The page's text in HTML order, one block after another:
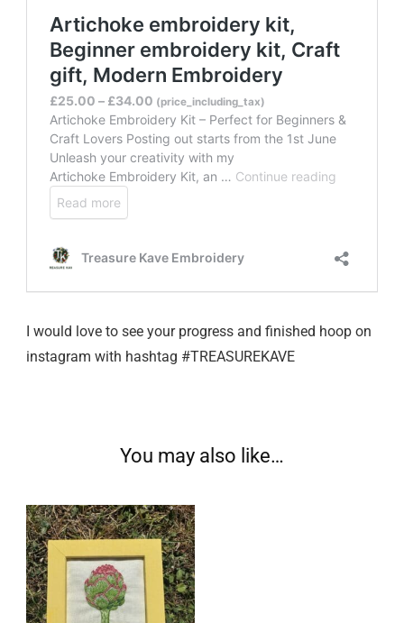
I would love to see your progress and finished hoop on
instagram with hashtag #TREASUREKAVE
You may also like…